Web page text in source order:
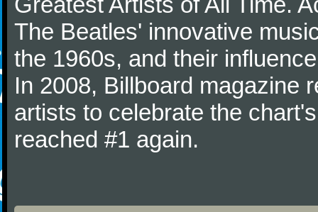
The Beatles' innovative
the 1960s, and their
In 2008, Billboard magazine
artists to celebrate the
reached #1 again.